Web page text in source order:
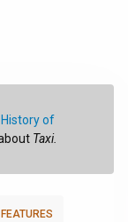
of
Taxi.